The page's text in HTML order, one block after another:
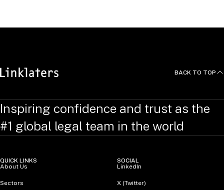
BACK TO TOP
Inspiring confidence and trust as the
#1 global legal team in the world
QUICK LINKS
About Us
Sectors
SOCIAL
LinkedIn
X (Twitter)